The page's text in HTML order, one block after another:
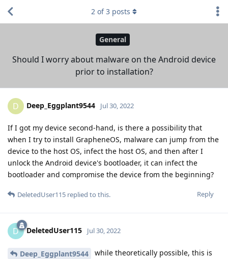
General
Should I worry about malware on the Android device
prior to installation?
2 of3 posts
D Deep_Eggplant9544 Jul 30, 2022
If I got my device second-hand, is there a possibility that
when I try to install GrapheneOS, malware can jump from the
device to the host OS, infect the host OS, and then after I
unlock the Android device's bootloader, it can infect the
bootloader and compromise the device from the beginning?
Reply
DeletedUser115 replied to this.
D DeletedUser115 Jul 30, 2022
Deep_Eggplant9544
while theoretically possible, this is